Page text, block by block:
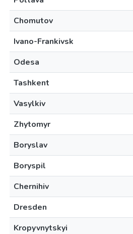
Chomutov
Ivano-Frankivsk
Odesa
Tashkent
Vasylkiv
Zhytomyr
Boryslav
Boryspil
Chernihiv
Dresden
Kropyvnytskyi